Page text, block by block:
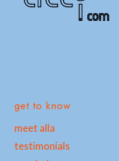
get to know
meet alla
testimonials